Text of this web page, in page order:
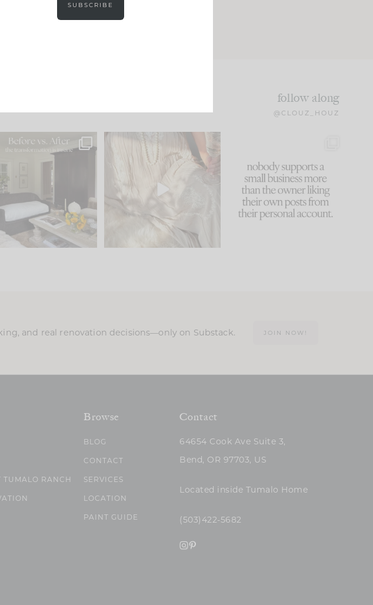
follow along
@CLOUZ_HOUZ
old house tells you
it wants to be. The
I think one of the biggest
mistakes we make is...
60
because... guilty!!!
...
1111 120
and real renovation decisions—only on Substack. JOIN NOW!
TUMALO RANCH
Browse
BLOG
CONTACT
SERVICES
LOCATION
PAINT GUIDE
Contact
64654 Cook Ave Suite 3,
Bend, OR 97703, US
Located inside Tumalo Home
(503)422-5682
SUBSCRIBE